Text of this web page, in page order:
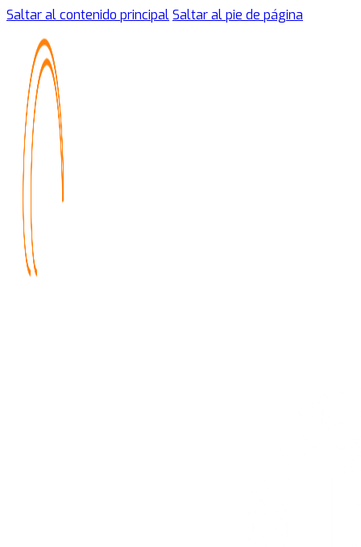
Saltar al contenido principalSaltar al pie de página